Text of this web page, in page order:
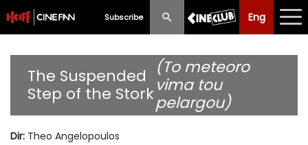
Subscribe Eng
Eng 中文
What's New
Programme
The Suspended
Step of the Stork
(To meteoro
vima tou
pelargou)
Dir: Theo Angelopoulos